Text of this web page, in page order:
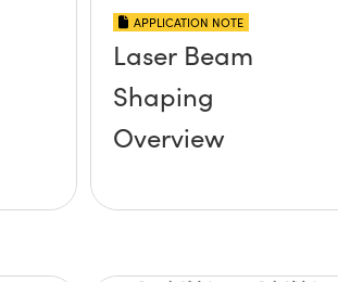
APPLICATION NOTE
Laser Beam
Shaping
Overview